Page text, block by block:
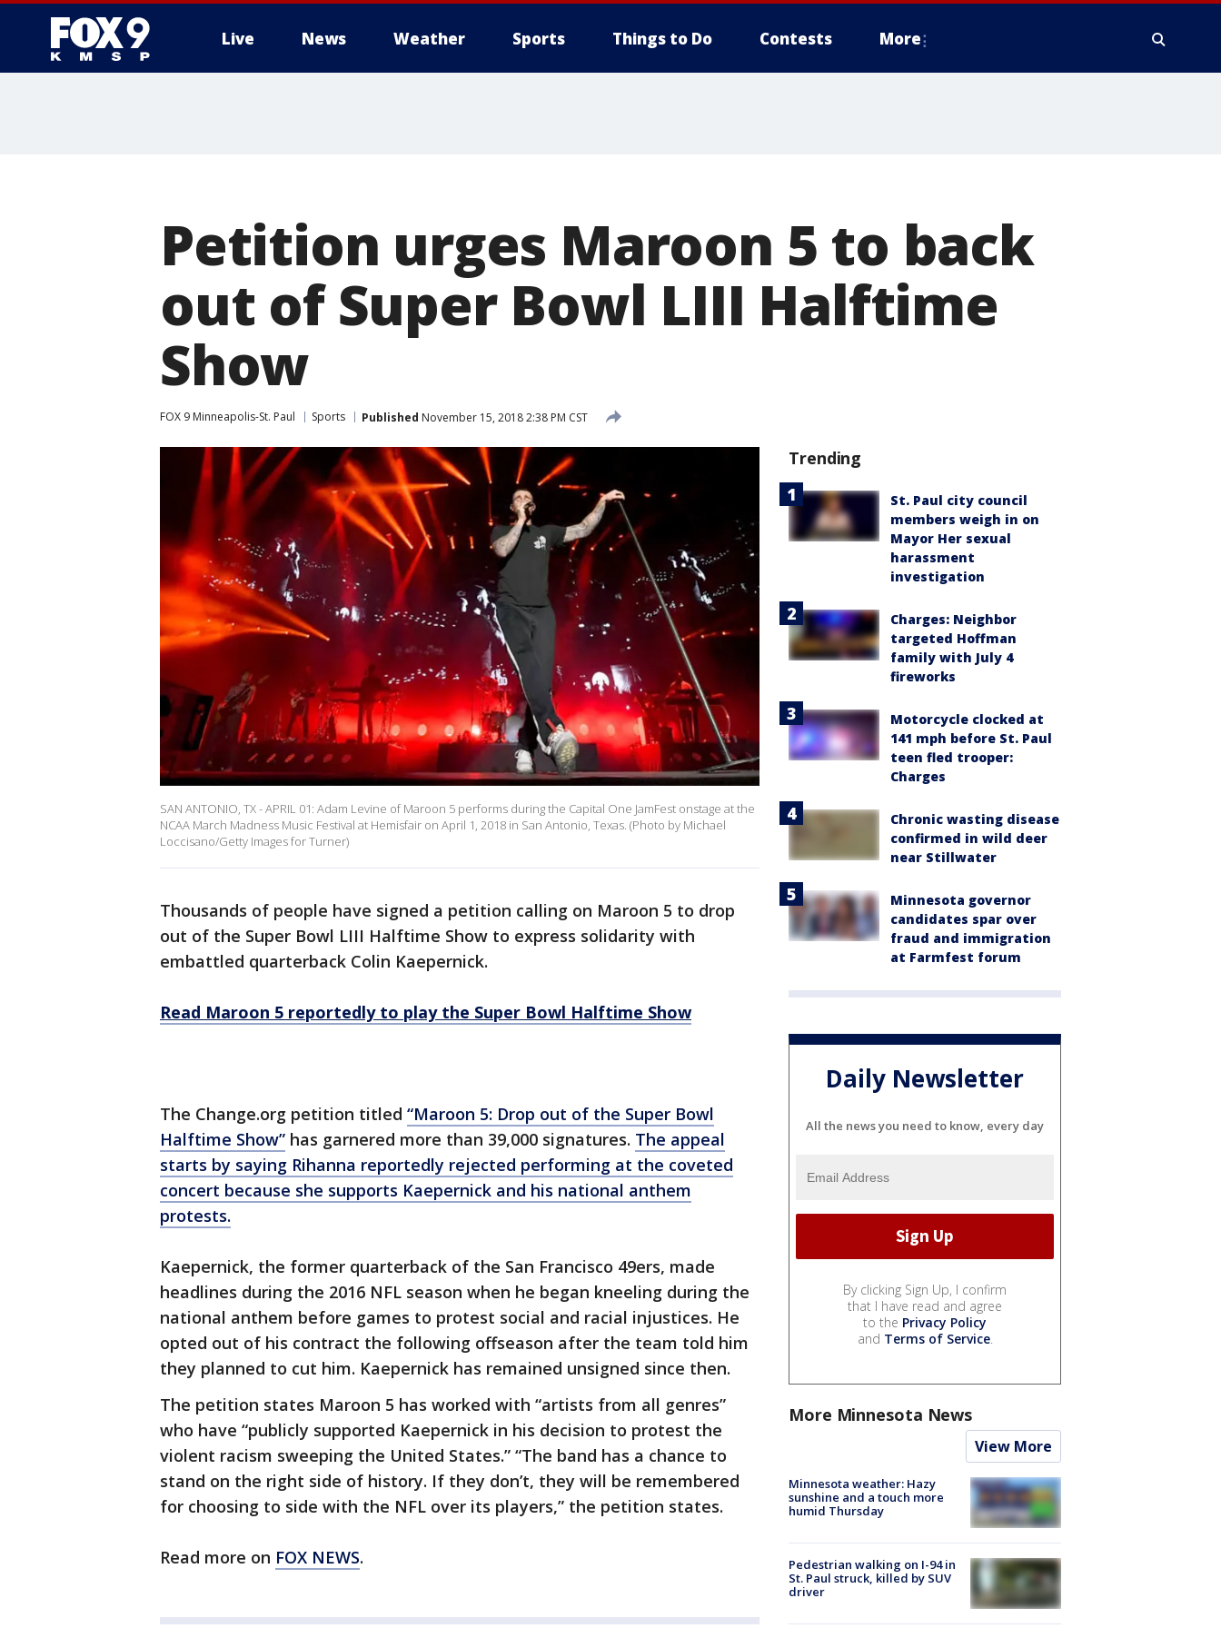
Live News Weather Sports Things to Do Contests More
Petition urges Maroon 5 to back
out of Super Bowl LIII Halftime
Show
FOX 9 Minneapolis-St. Paul Sports Published November 15, 2018 2:38 PM CST
SAN ANTONIO, TX - APRIL 01: Adam Levine of Maroon 5 performs during the Capital One JamFest onstage at the
NCAA March Madness Music Festival at Hemisfair on April 1, 2018 in San Antonio, Texas. (Photo by Michael
Loccisano/Getty Images for Turner)
Thousands of people have signed a petition calling on Maroon 5 to drop
out of the Super Bowl LIII Halftime Show to express solidarity with
embattled quarterback Colin Kaepernick.
Read Maroon 5 reportedly to play the Super Bowl Halftime Show
The Change.org petition titled “Maroon 5: Drop out of the Super Bowl
Halftime Show” has garnered more than 39,000 signatures. The appeal
starts by saying Rihanna reportedly rejected performing at the coveted
concert because she supports Kaepernick and his national anthem
protests.
Kaepernick, the former quarterback of the San Francisco 49ers, made
headlines during the 2016 NFL season when he began kneeling during the
national anthem before games to protest social and racial injustices. He
opted out of his contract the following offseason after the team told him
they planned to cut him. Kaepernick has remained unsigned since then.
The petition states Maroon 5 has worked with “artists from all genres”
who have “publicly supported Kaepernick in his decision to protest the
violent racism sweeping the United States.” “The band has a chance to
stand on the right side of history. If they don’t, they will be remembered
for choosing to side with the NFL over its players,” the petition states.
Read more on FOX NEWS.
Trending
St. Paul city council
members weigh in on
Mayor Her sexual
harassment
investigation
Charges: Neighbor
targeted Hoffman
family with July 4
fireworks
Motorcycle clocked at
141 mph before St. Paul
teen fled trooper:
Charges
Chronic wasting disease
confirmed in wild deer
near Stillwater
Minnesota governor
candidates spar over
fraud and immigration
at Farmfest forum
Daily Newsletter
All the news you need to know, every day
By clicking Sign Up, I confirm
that I have read and agree
to the Privacy Policy
and Terms of Service.
More Minnesota News
View More
Minnesota weather: Hazy
sunshine and a touch more
humid Thursday
Pedestrian walking on I-94 in
St. Paul struck, killed by SUV
driver